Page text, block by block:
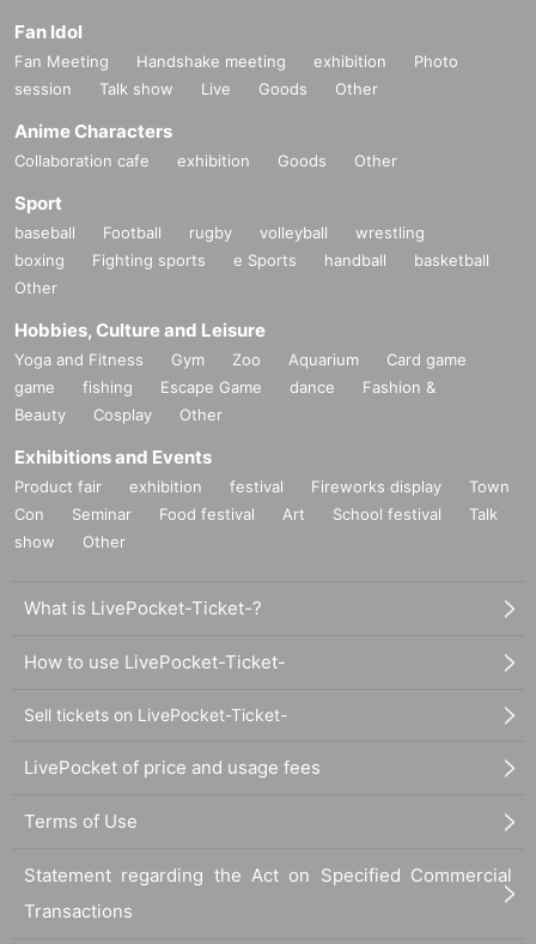
Fan Idol
Fan Meeting Handshake meeting exhibition
Photo
session
Talk show Live Goods Other
Anime Characters
Collaboration cafe exhibition Goods Other
Sport
baseball Football rugby volleyball
wrestling
boxing
Fighting sports e Sports handball
basketball
Other
Hobbies, Culture and Leisure
Yoga and Fitness Gym Zoo Aquarium
Card game
game
fishing Escape Game dance
Fashion &
Beauty
Cosplay Other
Exhibitions and Events
Product fair exhibition festival Fireworks display
Town
Con
Seminar Food festival Art School festival
Talk
show
Other
What is LivePocket-Ticket-?
How to use LivePocket-Ticket-
Sell tickets on LivePocket-Ticket-
LivePocket of price and usage fees
Terms of Use
Statement regarding the Act on Specified Commercial
Transactions